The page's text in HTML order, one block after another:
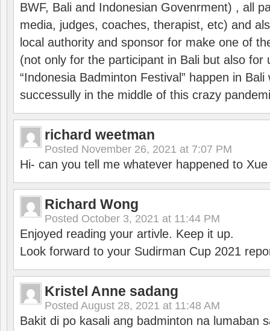
BWF, Bali and Indonesian Govenrment) , all
media, judges, coaches, therapist, etc) and
local authority and sponsor for make one of
(not only for the participant in Bali but also for
“Indonesia Badminton Festival” happen in
successully in the middle of this crazy
richard weetman
Posted November 26, 2021 at 7:07 PM
Hi- can you tell me whatever happened to
Richard Wong
Posted October 3, 2021 at 11:44 PM
Enjoyed reading your artivle. Keep it up.
Look forward to your Sudirman Cup 2021
Kristel Anne sadang
Posted August 28, 2021 at 11:48 AM
Bakit di po kasali ang badminton na lumaban